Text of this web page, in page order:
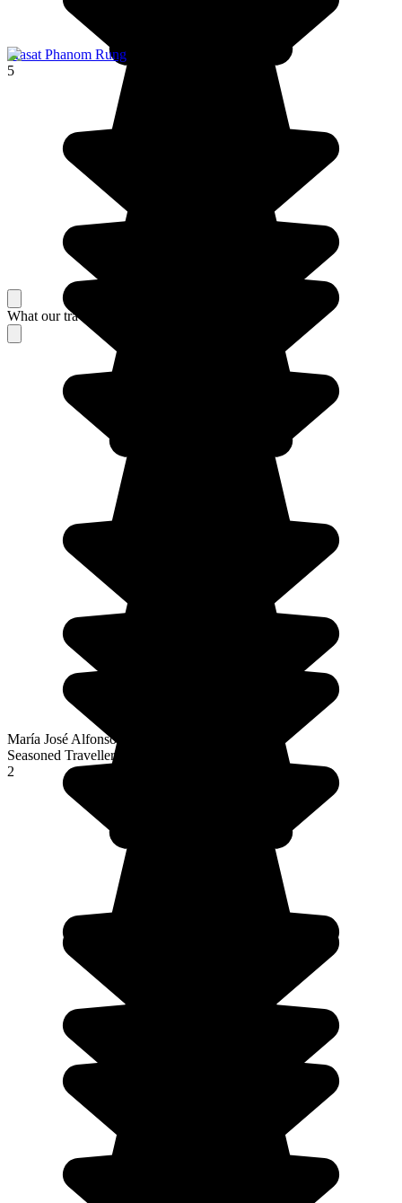
Prasat Phanom Rung
5
What our travelers think about their stay
María José Alfonso Fernández
Seasoned Traveller
2